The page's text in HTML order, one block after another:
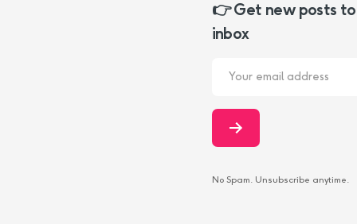
👉 Get new posts
inbox
No Spam. Unsubscribe anytime.